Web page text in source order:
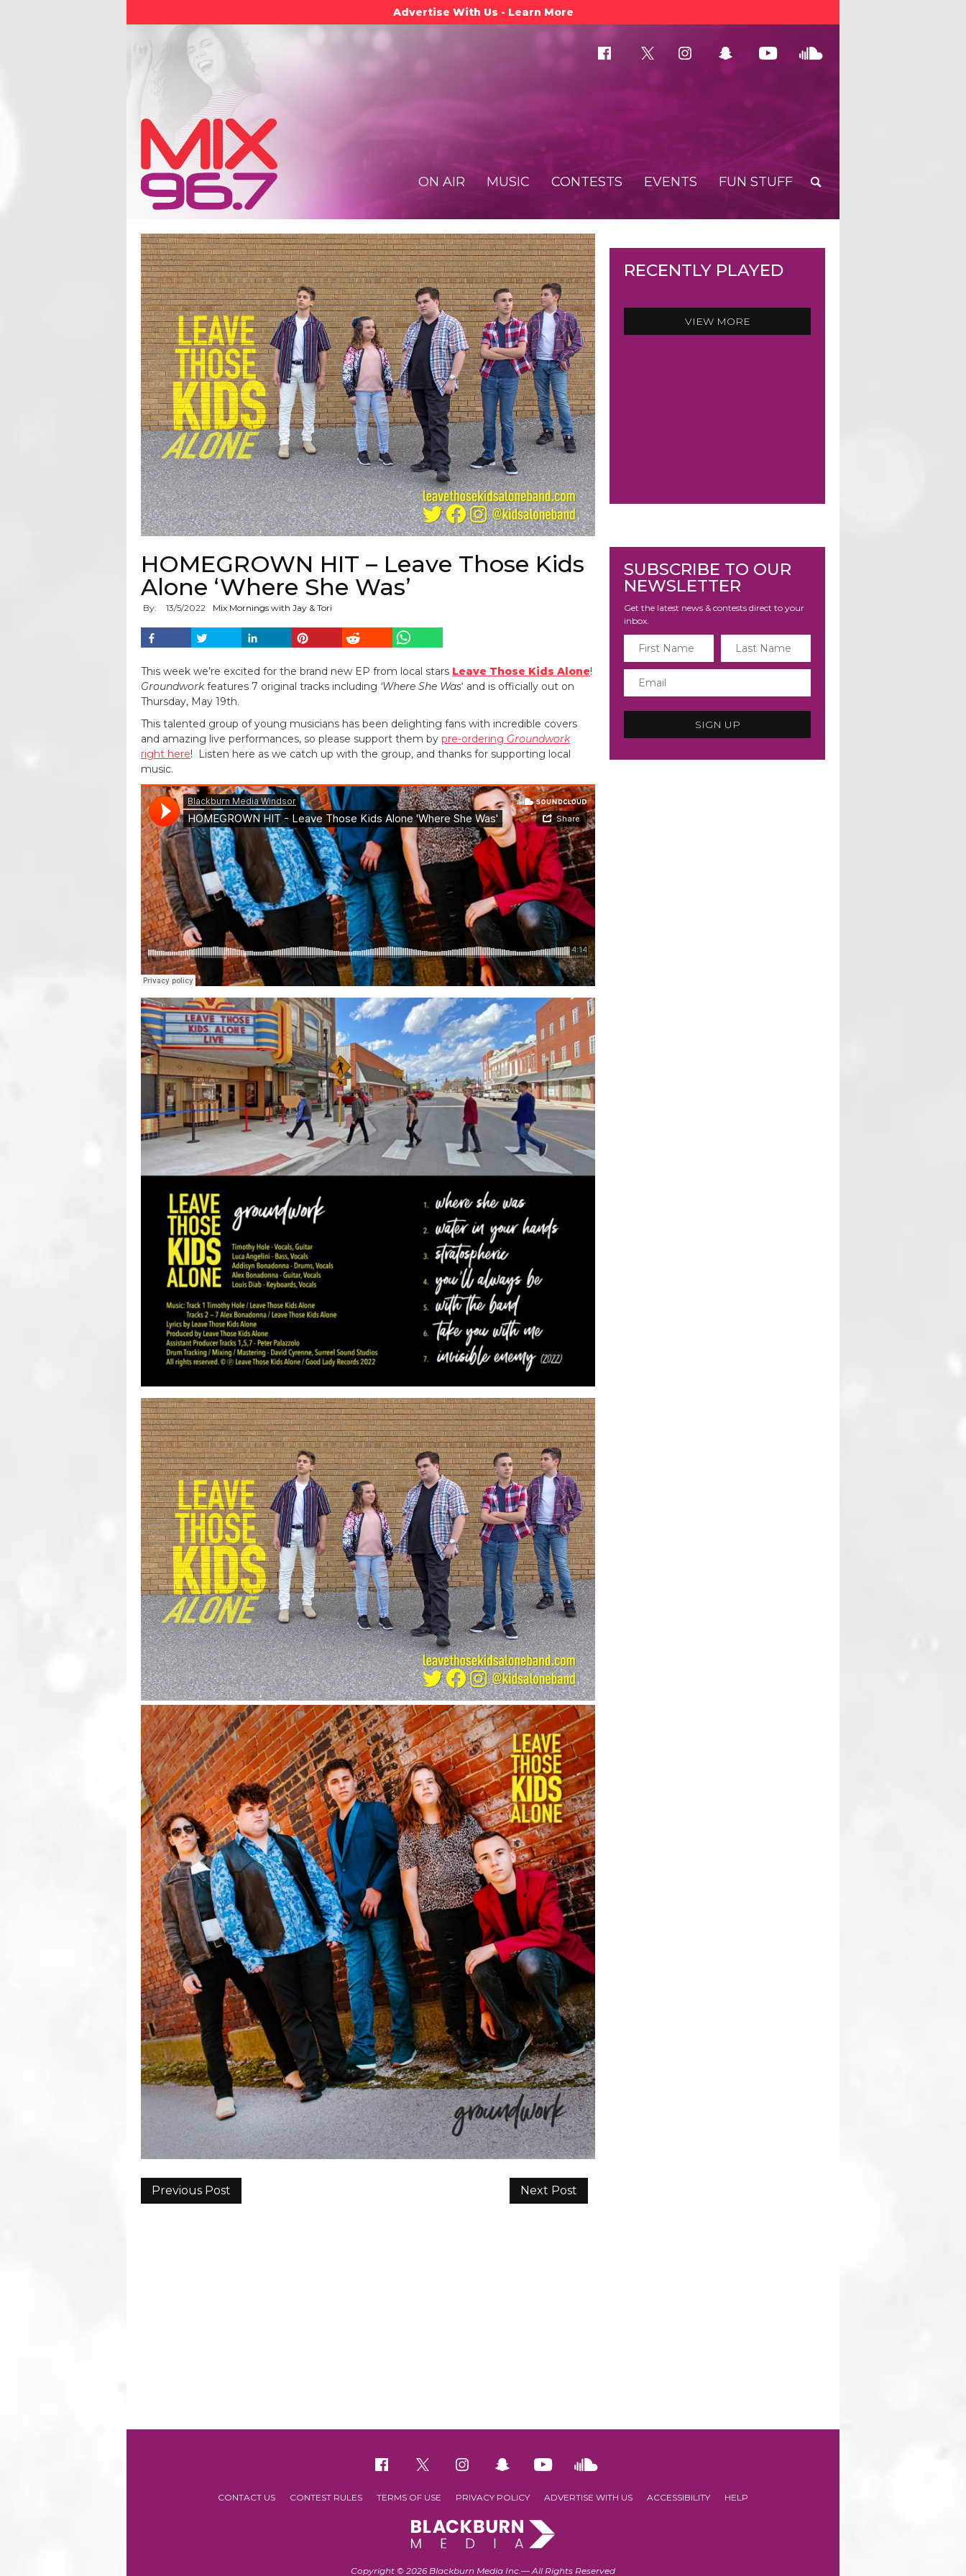
Advertise With Us - Learn More
ON AIR MUSIC CONTESTS EVENTS FUN STUFF
HOMEGROWN HIT – Leave Those Kids
Alone ‘Where She Was’
By: 13/5/2022 Mix Mornings with Jay & Tori
This week we’re excited for the brand new EP from local stars Leave Those Kids Alone!
Groundworkfeatures 7 original tracks including ‘Where She Was‘ and is officially out on
Thursday, May 19th.
This talented group of young musicians has been delighting fans with incredible covers
and amazing live performances, so please support them by pre-ordering Groundwork
right here! Listen here as we catch up with the group, and thanks for supporting local
music.
Previous Post Next Post
RECENTLY PLAYED
VIEW MORE
SUBSCRIBE TO OUR
NEWSLETTER
Get the latest news & contests direct to your
inbox.
SIGN UP
CONTACT US CONTEST RULES TERMS OF USE PRIVACY POLICY ADVERTISE WITH US ACCESSIBILITY HELP
Copyright © 2026 Blackburn Media Inc.— All Rights Reserved